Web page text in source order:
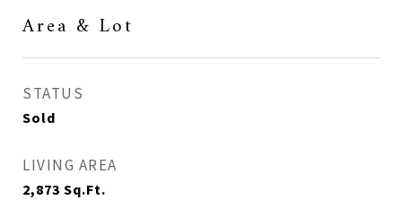
Area & Lot
STATUS
Sold
LIVING AREA
2,873 Sq.Ft.